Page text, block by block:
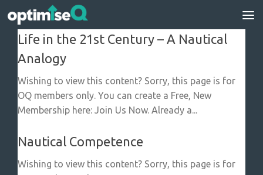
Skip to content
Life in the 21st Century – A Nautical
Analogy
Wishing to view this content? Sorry, this page is for
OQ members only. You can create a Free, New
Membership here: Join Us Now. Already a...
Nautical Competence
Wishing to view this content? Sorry, this page is for